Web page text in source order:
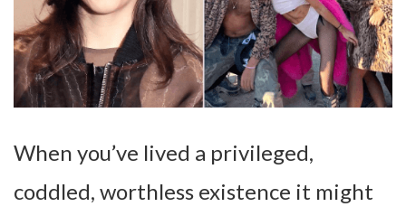
When you’ve lived a privileged,
coddled, worthless existence it might